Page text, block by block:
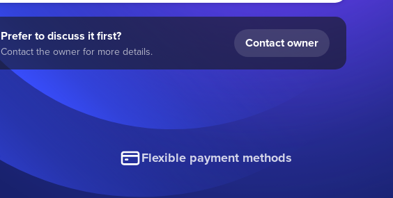
Prefer to discuss it first?
Contact the owner for more details.
Contact owner
Flexible payment methods